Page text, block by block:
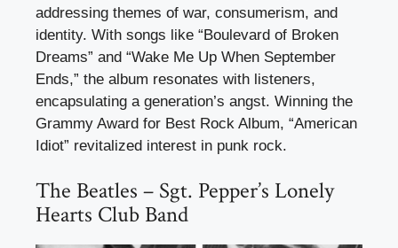
addressing themes of war, consumerism, and
identity. With songs like “Boulevard of Broken
Dreams” and “Wake Me Up When September
Ends,” the album resonates with listeners,
encapsulating a generation’s angst. Winning the
Grammy Award for Best Rock Album, “American
Idiot” revitalized interest in punk rock.
The Beatles – Sgt. Pepper’s Lonely
Hearts Club Band